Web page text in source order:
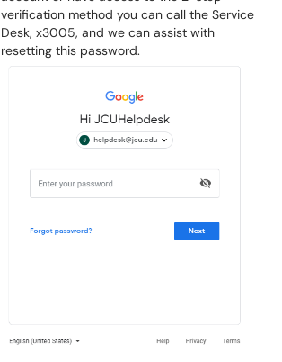
verification method you can call the Service
Desk, x3005, and we can assist with
resetting this password.